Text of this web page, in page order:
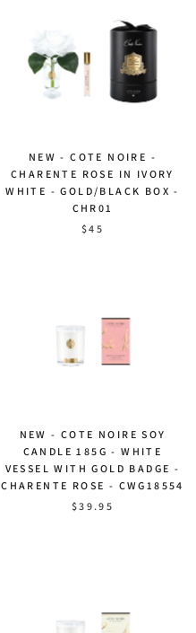
NEW - COTE NOIRE -
CHARENTE ROSE IN IVORY
WHITE - GOLD/BLACK BOX -
CHR01
$45
NEW - COTE NOIRE SOY
CANDLE 185G - WHITE
VESSEL WITH GOLD BADGE -
CHARENTE ROSE - CWG18554
$39.95